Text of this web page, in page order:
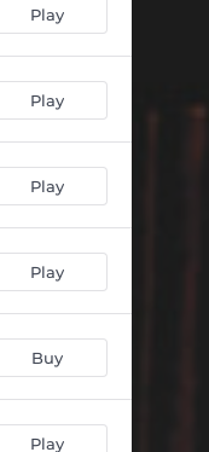
04:00
03:32
04:24
03:47
04:45
04:43
04:51
03:43
Play
Play
Play
Play
Buy
Play